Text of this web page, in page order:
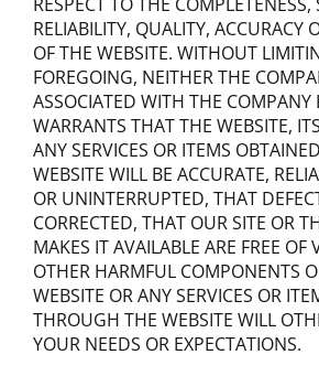
RELIABILITY, QUALITY, ACCURACY
OF THE WEBSITE. WITHOUT
FOREGOING, NEITHER THE
ASSOCIATED WITH THE COMPANY
WARRANTS THAT THE WEBSITE,
ANY SERVICES OR ITEMS
WEBSITE WILL BE ACCURATE,
OR UNINTERRUPTED, THAT
CORRECTED, THAT OUR SITE OR
MAKES IT AVAILABLE ARE FREE OF
OTHER HARMFUL COMPONENTS
WEBSITE OR ANY SERVICES OR
THROUGH THE WEBSITE WILL
YOUR NEEDS OR EXPECTATIONS.